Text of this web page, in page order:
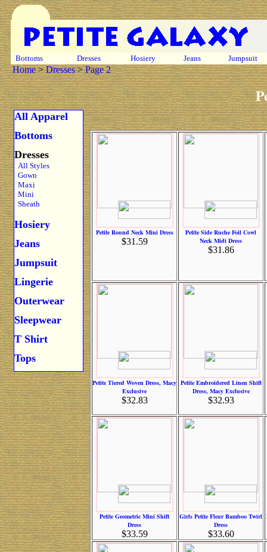
Bottoms Dresses Hosiery Jeans Jumpsuit
Home>Dresses>Page 2
All Apparel
Bottoms
Dresses
All Styles
Gown
Maxi
Mini
Sheath
Hosiery
Jeans
Jumpsuit
Lingerie
Outerwear
Sleepwear
T Shirt
Tops
Petite Round Neck Mini Dress
$31.59
Petite Side Ruche Foil Cowl
Neck Midi Dress
$31.86
Petite Tiered Woven Dress, Macy
Exclusive
$32.83
Petite Embroidered Linen Shift
Dress, Macy Exclusive
$32.93
Petite Geometric Mini Shift
Dress
$33.59
Girls Petite Fleur Bamboo Twirl
Dress
$33.60